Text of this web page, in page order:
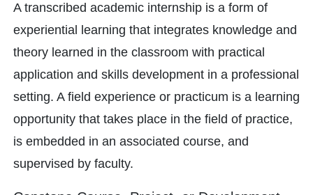
A transcribed academic internship is a form of
experiential learning that integrates knowledge and
theory learned in the classroom with practical
application and skills development in a professional
setting. A field experience or practicum is a learning
opportunity that takes place in the field of practice,
is embedded in an associated course, and
supervised by faculty.